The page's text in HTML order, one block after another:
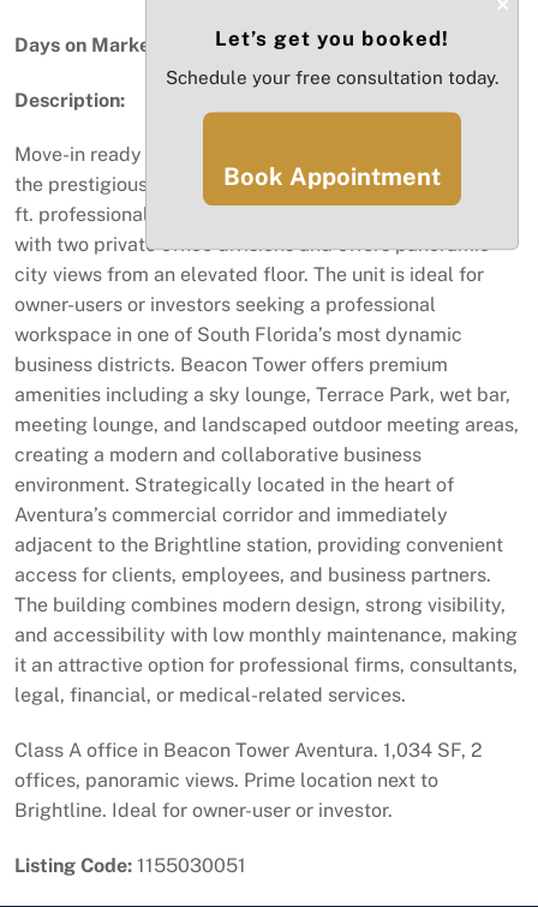
Days on Market:
Description:
Move-in ready Class A office located on the 9th floor of
the prestigious Beacon Tower in Aventura. This 1,034 sq.
ft. professional office space features a functional layout
with two private office divisions and offers panoramic
city views from an elevated floor. The unit is ideal for
owner-users or investors seeking a professional
workspace in one of South Florida’s most dynamic
business districts. Beacon Tower offers premium
amenities including a sky lounge, Terrace Park, wet bar,
meeting lounge, and landscaped outdoor meeting areas,
creating a modern and collaborative business
environment. Strategically located in the heart of
Aventura’s commercial corridor and immediately
adjacent to the Brightline station, providing convenient
access for clients, employees, and business partners.
The building combines modern design, strong visibility,
and accessibility with low monthly maintenance, making
it an attractive option for professional firms, consultants,
legal, financial, or medical-related services.
Class A office in Beacon Tower Aventura. 1,034 SF, 2
offices, panoramic views. Prime location next to
Brightline. Ideal for owner-user or investor.
Listing Code: 1155030051
Let’s get you booked!
Schedule your free consultation today.
Book Appointment